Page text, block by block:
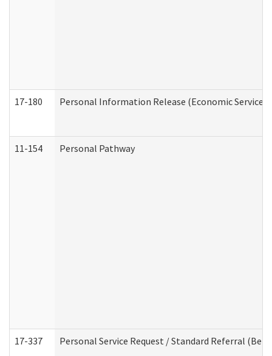
17-180 Personal Information Release (Economic
11-154 Personal Pathway
17-337 Personal Service Request / Standard Referral